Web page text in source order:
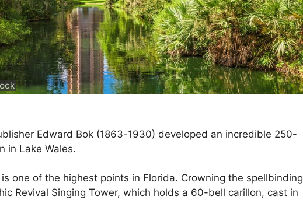
Edward Bok (1863-1930) developed an incredible 250-
in Lake Wales.
one of the highest points in Florida. Crowning the spellbinding
Revival Singing Tower, which holds a 60-bell carillon, cast in